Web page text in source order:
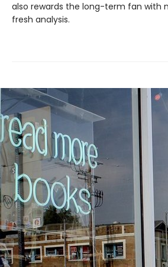
also rewards the long-term fan with
fresh analysis.